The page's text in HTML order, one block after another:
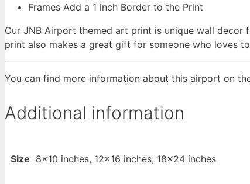
Frames Add a 1 inch Border to the Print
Our JNB Airport themed art print is unique wall
print also makes a great gift for someone who loves
You can find more information about this airport on
Additional information
Size 8×10 inches, 12×16 inches, 18×24 inches